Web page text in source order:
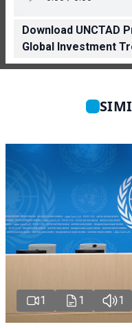
Download UNCTAD
Global Investment
1 1 1